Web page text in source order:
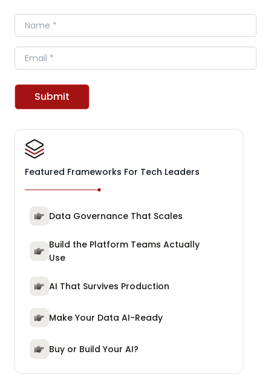
Name
Email
Submit
Featured Frameworks For Tech Leaders
Data Governance That Scales
Build the Platform Teams Actually
Use
AI That Survives Production
Make Your Data AI-Ready
Buy or Build Your AI?